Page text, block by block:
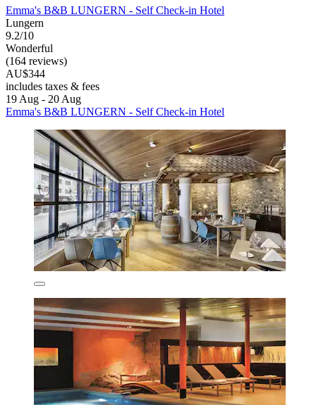
Emma's B&B LUNGERN - Self Check-in Hotel
Lungern
9.2/10
Wonderful
(164 reviews)
AU$344
includes taxes & fees
19 Aug - 20 Aug
Emma's B&B LUNGERN - Self Check-in Hotel